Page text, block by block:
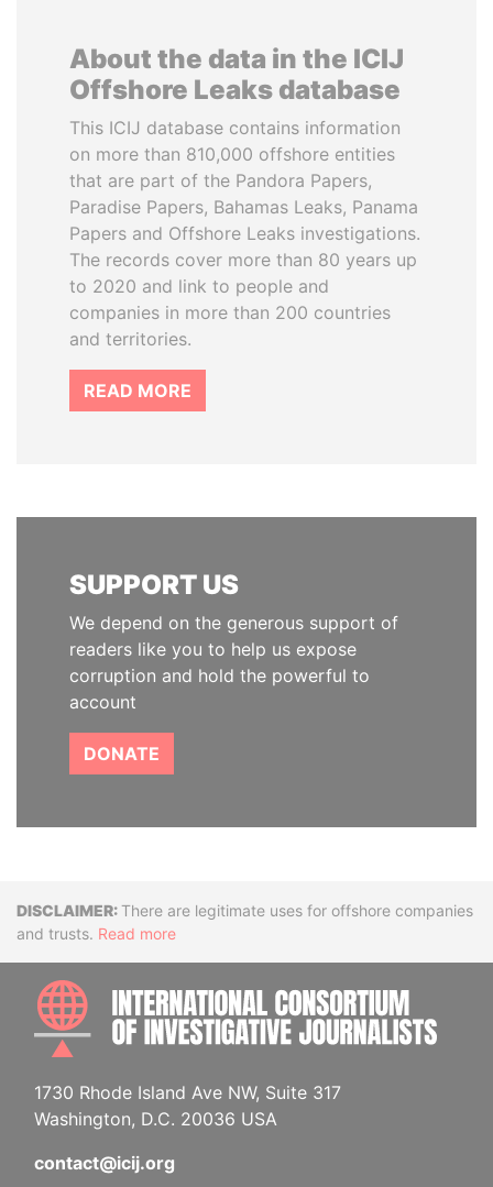
About the data in the ICIJ
Offshore Leaks database
This ICIJ database contains information
on more than 810,000 offshore entities
that are part of the Pandora Papers,
Paradise Papers, Bahamas Leaks, Panama
Papers and Offshore Leaks investigations.
The records cover more than 80 years up
to 2020 and link to people and
companies in more than 200 countries
and territories.
READ MORE
SUPPORT US
We depend on the generous support of
readers like you to help us expose
corruption and hold the powerful to
account
DONATE
DisclaimerThere are legitimate uses for offshore companies
and trusts. Read more
1730 Rhode Island Ave NW, Suite 317
Washington, D.C. 20036 USA
contact@icij.org